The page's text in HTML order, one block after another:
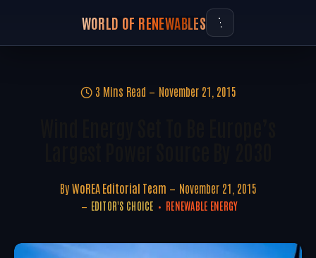
WORLD OF RENEWABLES
3 Mins Read November 21, 2015
By WoREA Editorial Team November 21, 2015
EDITOR'S CHOICE RENEWABLE ENERGY